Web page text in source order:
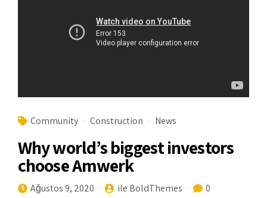
Community Construction News
Why world’s biggest investors
choose Amwerk
Ağustos 9, 2020 ile BoldThemes 0